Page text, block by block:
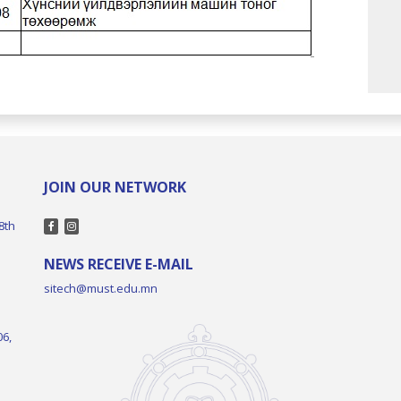
JOIN OUR NETWORK
NEWS RECEIVE E-MAIL
sitech@must.edu.mn